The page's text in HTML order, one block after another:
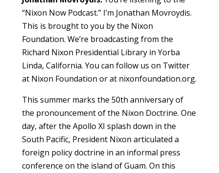
“Nixon Now Podcast.” I’m Jonathan Movroydis.
This is brought to you by the Nixon
Foundation. We’re broadcasting from the
Richard Nixon Presidential Library in Yorba
Linda, California. You can follow us on Twitter
at Nixon Foundation or at nixonfoundation.org.
This summer marks the 50th anniversary of
the pronouncement of the Nixon Doctrine. One
day, after the Apollo XI splash down in the
South Pacific, President Nixon articulated a
foreign policy doctrine in an informal press
conference on the island of Guam. On this